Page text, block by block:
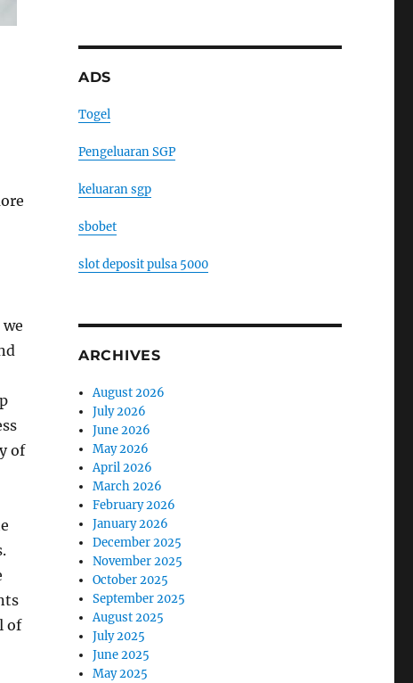
of
of
ADS
Togel
Pengeluaran SGP
keluaran sgp
sbobet
slot deposit pulsa 5000
ARCHIVES
August 2026
July 2026
June 2026
May 2026
April 2026
March 2026
February 2026
January 2026
December 2025
November 2025
October 2025
September 2025
August 2025
July 2025
June 2025
May 2025